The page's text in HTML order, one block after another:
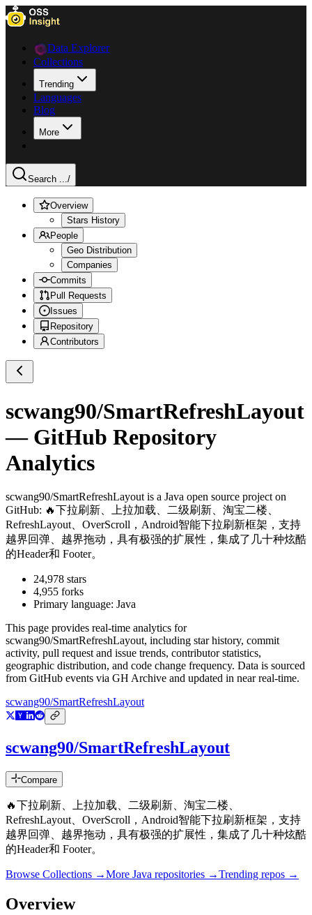
Data Explorer
Collections
Trending
Languages
Blog
More
Search .../
Overview
Stars History
People
Geo Distribution
Companies
Commits
Pull Requests
Issues
Repository
Contributors
scwang90/SmartRefreshLayout
— GitHub Repository
Analytics
scwang90/SmartRefreshLayout is a Java open source project on
GitHub: 🔥下拉刷新、上拉加载、二级刷新、淘宝二楼、
RefreshLayout、OverScroll，Android智能下拉刷新框架，支持
越界回弹、越界拖动，具有极强的扩展性，集成了几十种炫酷
的Header和 Footer。
24,978 stars
4,955 forks
Primary language: Java
This page provides real-time analytics for
scwang90/SmartRefreshLayout, including star history, commit
activity, pull request and issue trends, contributor statistics,
geographic distribution, and code change frequency. Data is sourced
from GitHub events via GH Archive and updated in near real-time.
scwang90/SmartRefreshLayout
scwang90/SmartRefreshLayout
Compare
🔥下拉刷新、上拉加载、二级刷新、淘宝二楼、
RefreshLayout、OverScroll，Android智能下拉刷新框架，支持
越界回弹、越界拖动，具有极强的扩展性，集成了几十种炫酷
的Header和 Footer。
Browse Collections →More Java repositories →Trending repos →
Overview